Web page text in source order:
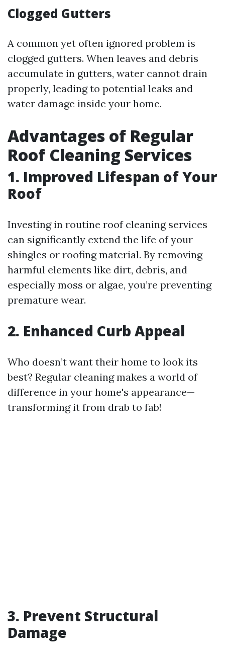
Clogged Gutters
A common yet often ignored problem is
clogged gutters. When leaves and debris
accumulate in gutters, water cannot drain
properly, leading to potential leaks and
water damage inside your home.
Advantages of Regular
Roof Cleaning Services
1. Improved Lifespan of Your
Roof
Investing in routine roof cleaning services
can significantly extend the life of your
shingles or roofing material. By removing
harmful elements like dirt, debris, and
especially moss or algae, you’re preventing
premature wear.
2. Enhanced Curb Appeal
Who doesn’t want their home to look its
best? Regular cleaning makes a world of
difference in your home's appearance—
transforming it from drab to fab!
3. Prevent Structural
Damage